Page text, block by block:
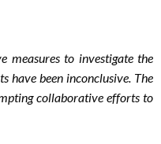
measures to investigate the
have been inconclusive. The
collaborative efforts to